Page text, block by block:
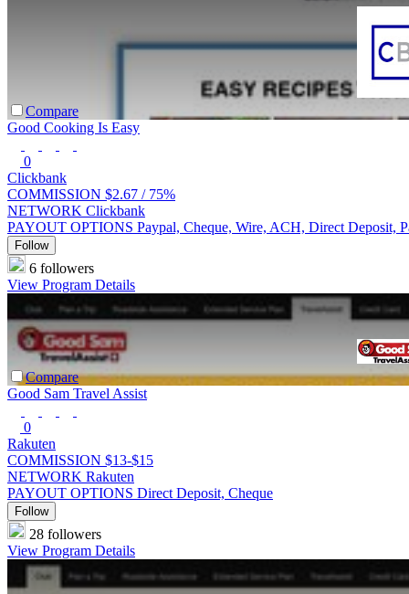
Compare
Good Cooking Is Easy
0
Clickbank
COMMISSION $2.67 / 75%
NETWORK Clickbank
PAYOUT OPTIONS Paypal, Cheque, Wire, ACH, Direct Deposit,
Follow
6 followers
View Program Details
Compare
Good Sam Travel Assist
0
Rakuten
COMMISSION $13-$15
NETWORK Rakuten
PAYOUT OPTIONS Direct Deposit, Cheque
Follow
28 followers
View Program Details